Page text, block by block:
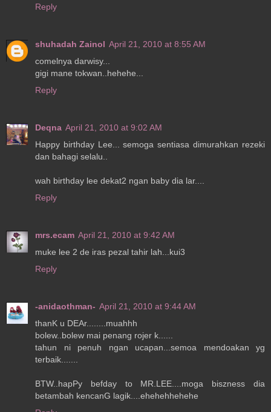
Reply
shuhadah Zainol April 21, 2010 at 8:55 AM
comelnya darwisy...
gigi mane tokwan..hehehe...
Reply
Deqna April 21, 2010 at 9:02 AM
Happy birthday Lee... semoga sentiasa dimurahkan rezeki
dan bahagi selalu..
wah birthday lee dekat2 ngan baby dia lar....
Reply
mrs.ecam April 21, 2010 at 9:42 AM
muke lee 2 de iras pezal tahir lah...kui3
Reply
-anidaothman- April 21, 2010 at 9:44 AM
thanK u DEAr........muahhh
bolew..bolew mai penang rojer k......
tahun ni penuh ngan ucapan...semoa mendoakan yg
terbaik.......
BTW..hapPy befday to MR.LEE....moga biszness dia
betambah kencanG lagik....ehehehhehehe